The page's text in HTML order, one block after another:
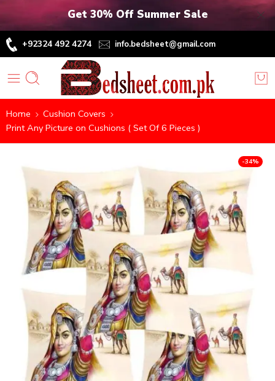
Get 30% Off Summer Sale
+92324 492 4274 info.bedsheet@gmail.com
Home
Cushion Covers
Print Any Picture on Cushions ( Set Of 6 Pieces )
-34%